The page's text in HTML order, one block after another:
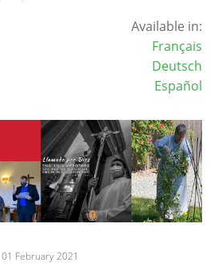
Available in:
Français
Deutsch
Español
01 February 2021